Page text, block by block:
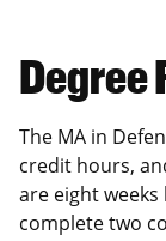
Degree
The MA in
credit hours,
are eight
complete two